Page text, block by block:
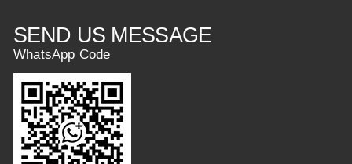
SEND US MESSAGE
WhatsApp Code